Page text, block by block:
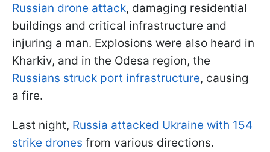
Russian drone attack, damaging residential
buildings and critical infrastructure and
injuring a man. Explosions were also heard in
Kharkiv, and in the Odesa region, the
Russians struck port infrastructure, causing
a fire.
Last night, Russia attacked Ukraine with 154
strike drones from various directions.